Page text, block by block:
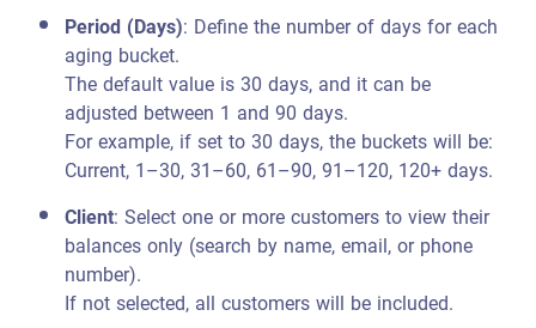
Period (Days): Define the number of days for each
aging bucket.
The default value is 30 days, and it can be
adjusted between 1 and 90 days.
For example, if set to 30 days, the buckets will be:
Current, 1–30, 31–60, 61–90, 91–120, 120+ days.
Client: Select one or more customers to view their
balances only (search by name, email, or phone
number).
If not selected, all customers will be included.